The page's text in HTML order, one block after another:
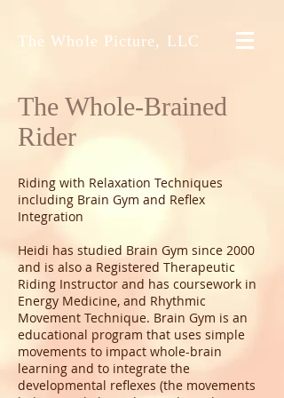
The Whole Picture, LLC
The Whole-Brained
Rider
Riding with Relaxation Techniques
including Brain Gym and Reflex
Integration
Heidi has studied Brain Gym since 2000
and is also a Registered Therapeutic
Riding Instructor and has coursework in
Energy Medicine, and Rhythmic
Movement Technique. Brain Gym is an
educational program that uses simple
movements to impact whole-brain
learning and to integrate the
developmental reflexes (the movements